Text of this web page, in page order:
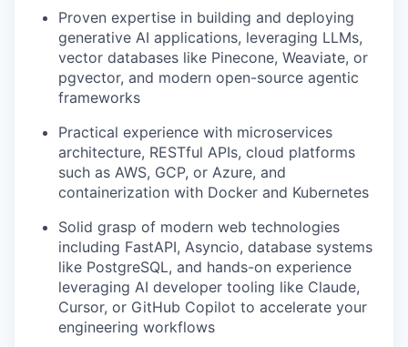
Proven expertise in building and deploying
generative AI applications, leveraging LLMs,
vector databases like Pinecone, Weaviate, or
pgvector, and modern open-source agentic
frameworks
Practical experience with microservices
architecture, RESTful APIs, cloud platforms
such as AWS, GCP, or Azure, and
containerization with Docker and Kubernetes
Solid grasp of modern web technologies
including FastAPI, Asyncio, database systems
like PostgreSQL, and hands-on experience
leveraging AI developer tooling like Claude,
Cursor, or GitHub Copilot to accelerate your
engineering workflows